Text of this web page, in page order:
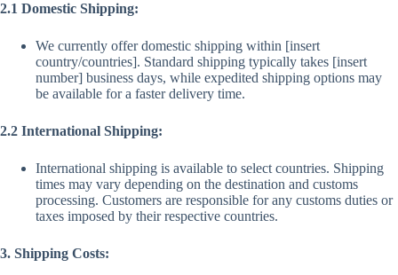
2.1 Domestic Shipping:
We currently offer domestic shipping within [insert
country/countries]. Standard shipping typically takes [insert
number] business days, while expedited shipping options may
be available for a faster delivery time.
2.2 International Shipping:
International shipping is available to select countries. Shipping
times may vary depending on the destination and customs
processing. Customers are responsible for any customs duties or
taxes imposed by their respective countries.
3. Shipping Costs: